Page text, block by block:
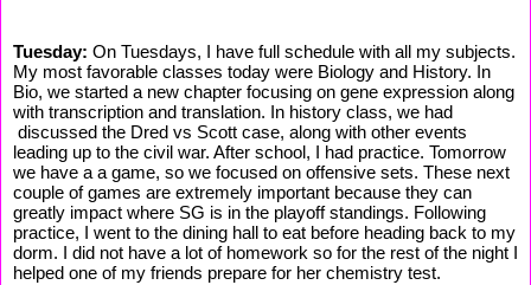
Tuesday: On Tuesdays, I have full schedule with all my subjects.
My most favorable classes today were Biology and History. In
Bio, we started a new chapter focusing on gene expression along
with transcription and translation. In history class, we had
discussed the Dred vs Scott case, along with other events
leading up to the civil war. After school, I had practice. Tomorrow
we have a a game, so we focused on offensive sets. These next
couple of games are extremely important because they can
greatly impact where SG is in the playoff standings. Following
practice, I went to the dining hall to eat before heading back to my
dorm. I did not have a lot of homework so for the rest of the night I
helped one of my friends prepare for her chemistry test.